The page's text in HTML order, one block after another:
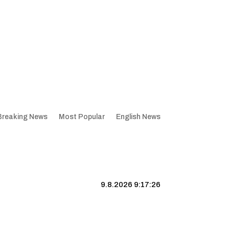
News Most Popular English News
9.8.2026 9:17:27